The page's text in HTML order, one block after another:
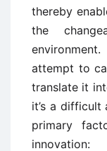
thereby
the
attempt to
translate it
it’s a difficult
primary
innovation: